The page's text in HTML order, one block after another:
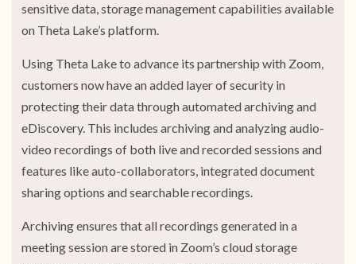
sensitive data, storage management capabilities available
on Theta Lake’s platform.
Using Theta Lake to advance its partnership with Zoom,
customers now have an added layer of security in
protecting their data through automated archiving and
eDiscovery. This includes archiving and analyzing audio-
video recordings of both live and recorded sessions and
features like auto-collaborators, integrated document
sharing options and searchable recordings.
Archiving ensures that all recordings generated in a
meeting session are stored in Zoom’s cloud storage